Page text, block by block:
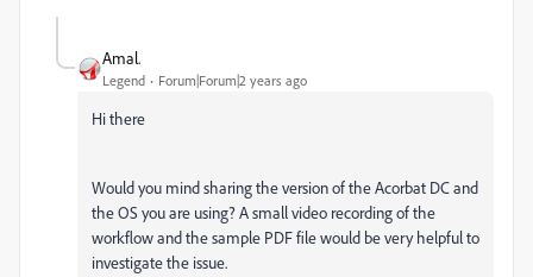
Amal.
Legend Forum|Forum|2 years ago
Hi there
Would you mind sharing the version of the Acorbat DC and
the OS you are using? A small video recording of the
workflow and the sample PDF file would be very helpful to
investigate the issue.